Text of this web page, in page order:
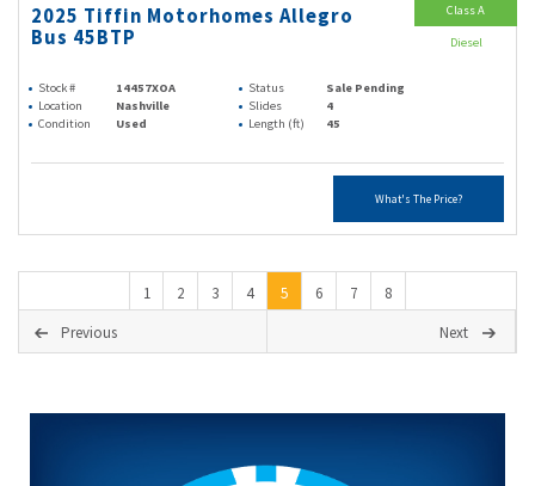
2025 Tiffin Motorhomes Allegro
Bus 45BTP
Stock # 14457XOA Status
Sale Pending
Location
Nashville Slides
4
Condition
Used Length (ft) 45
What's The Price?
Class A
Diesel
1 2 3 4 5 6 7
8
Previous
Next